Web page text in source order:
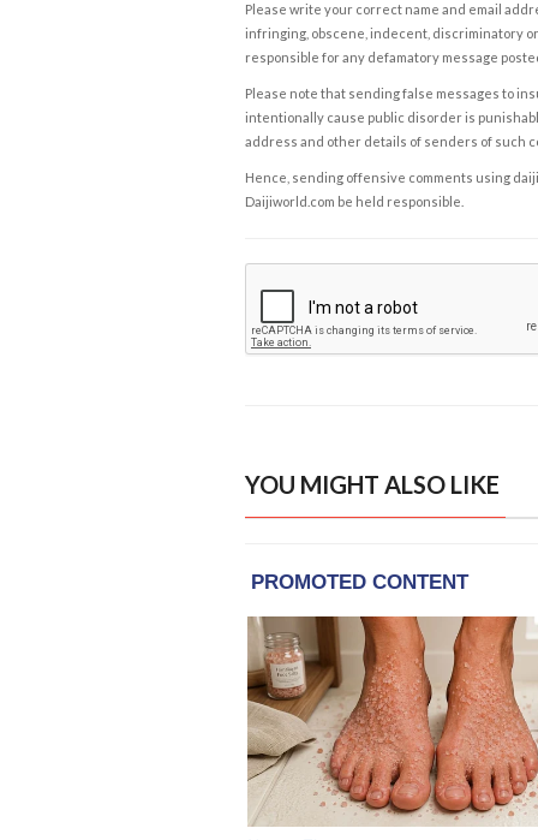
Please write your correct name and email
infringing, obscene, indecent, discriminatory
responsible for any defamatory message
Please note that sending false messages to
intentionally cause public disorder is
address and other details of senders of such
Hence, sending offensive comments using
Daijiworld.com be held responsible.
YOU MIGHT ALSO LIKE